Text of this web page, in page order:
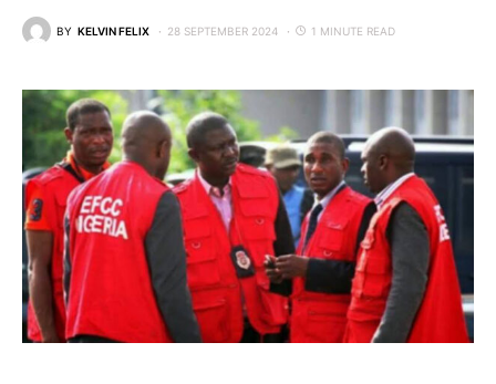
BY KELVIN FELIX 28 SEPTEMBER 2024 1 MINUTE READ